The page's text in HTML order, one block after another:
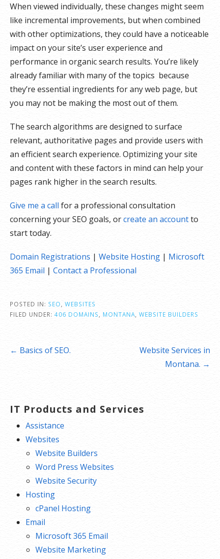
When viewed individually, these changes might seem
like incremental improvements, but when combined
with other optimizations, they could have a noticeable
impact on your site’s user experience and
performance in organic search results. You’re likely
already familiar with many of the topics because
they’re essential ingredients for any web page, but
you may not be making the most out of them.
The search algorithms are designed to surface
relevant, authoritative pages and provide users with
an efficient search experience. Optimizing your site
and content with these factors in mind can help your
pages rank higher in the search results.
Give me a callfor a professional consultation
concerning your SEO goals, orcreate an accountto
start today.
Domain Registrations | Website Hosting | Microsoft
365 Email | Contact a Professional
POSTED IN: SEO
WEBSITES
FILED UNDER: 406 DOMAINS MONTANA WEBSITE BUILDERS
Post← Basics of SEO.
Website Services in
Montana. →
IT Products and Services
Assistance
Websites
Website Builders
Word Press Websites
Website Security
Hosting
cPanel Hosting
Email
Microsoft 365 Email
Website Marketing